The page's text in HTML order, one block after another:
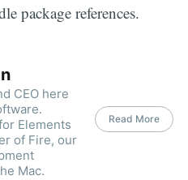
package references.
CEO here
Elements
of Fire, our
Mac.
Read More